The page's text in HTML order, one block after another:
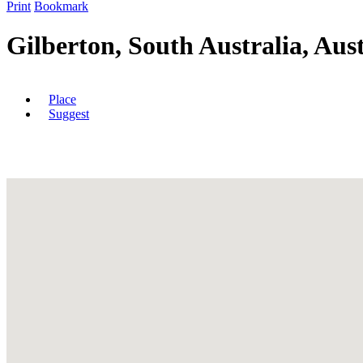
Print Bookmark
Gilberton, South Australia,
Place
Suggest